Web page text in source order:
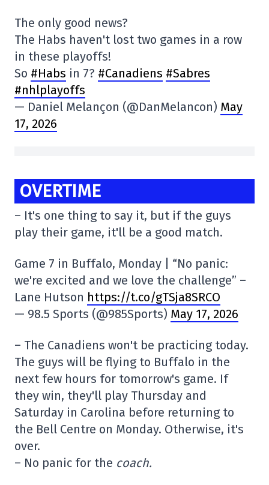
The only good news?
The Habs haven't lost two games in a row
in these playoffs!
So #Habs in 7? #Canadiens #Sabres
#nhlplayoffs
— Daniel Melançon (@DanMelancon) May
17, 2026
OVERTIME
– It's one thing to say it, but if the guys
play their game, it'll be a good match.
Game 7 in Buffalo, Monday | “No panic:
we're excited and we love the challenge” –
Lane Hutson https://t.co/gTSja8SRCO
— 98.5 Sports (@985Sports) May 17, 2026
– The Canadiens won't be practicing today.
The guys will be flying to Buffalo in the
next few hours for tomorrow's game. If
they win, they'll play Thursday and
Saturday in Carolina before returning to
the Bell Centre on Monday. Otherwise, it's
over.
– No panic for the coach.